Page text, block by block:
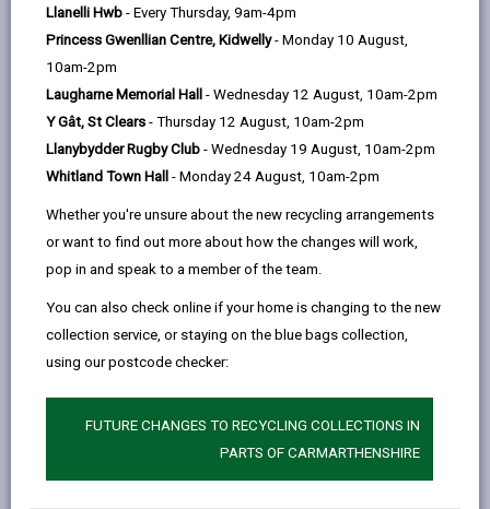
Llanelli Hwb - Every Thursday, 9am-4pm
Princess Gwenllian Centre, Kidwelly- Monday 10 August,
10am-2pm
Laugharne Memorial Hall - Wednesday 12 August, 10am-2pm
Y Gât, St Clears - Thursday 12 August, 10am-2pm
Llanybydder Rugby Club - Wednesday 19 August, 10am-2pm
Whitland Town Hall - Monday 24 August, 10am-2pm
Whether you're unsure about the new recycling arrangements
or want to find out more about how the changes will work,
pop in and speak to a member of the team.
You can also check online if your home is changing to the new
collection service, or staying on the blue bags collection,
using our postcode checker:
FUTURE CHANGES TO RECYCLING COLLECTIONS IN
PARTS OF CARMARTHENSHIRE
CATCHMENT AREAS (OPENS IN A NEW TAB)
Model
College Road, Carmarthen, SA31 3EQ
01267 234386
admin@model.ysgolccc.cymru